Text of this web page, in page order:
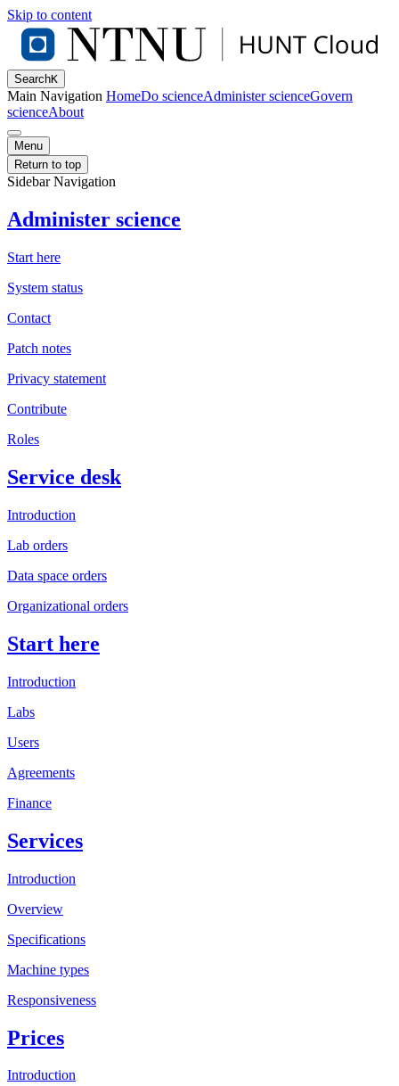
Skip to content
SearchK
Main Navigation HomeDo scienceAdminister scienceGovern
scienceAbout
Menu
Return to top
Sidebar Navigation
Administer science
Start here
System status
Contact
Patch notes
Privacy statement
Contribute
Roles
Service desk
Introduction
Lab orders
Data space orders
Organizational orders
Start here
Introduction
Labs
Users
Agreements
Finance
Services
Introduction
Overview
Specifications
Machine types
Responsiveness
Prices
Introduction